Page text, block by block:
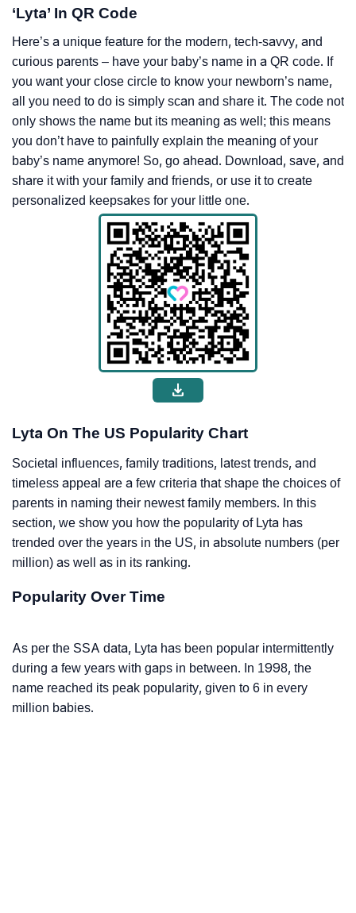
‘Lyta’ In QR Code
Here’s a unique feature for the modern, tech-savvy, and
curious parents – have your baby’s name in a QR code. If
you want your close circle to know your newborn’s name,
all you need to do is simply scan and share it. The code not
only shows the name but its meaning as well; this means
you don’t have to painfully explain the meaning of your
baby’s name anymore! So, go ahead. Download, save, and
share it with your family and friends, or use it to create
personalized keepsakes for your little one.
Lyta On The US Popularity Chart
Societal influences, family traditions, latest trends, and
timeless appeal are a few criteria that shape the choices of
parents in naming their newest family members. In this
section, we show you how the popularity of Lyta has
trended over the years in the US, in absolute numbers (per
million) as well as in its ranking.
Popularity Over Time
As per the SSA data, Lyta has been popular intermittently
during a few years with gaps in between. In 1998, the
name reached its peak popularity, given to 6 in every
million babies.